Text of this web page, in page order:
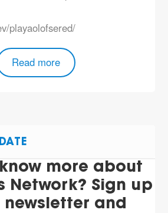
playaolofsered/
Read more
more about
Network? Sign up
newsletter and